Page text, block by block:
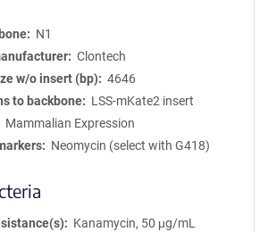
N1
Clontech
w/o insert (bp)
4646
to backbone
LSS-mKate2 insert
Mammalian Expression
Neomycin (select with G418)
Kanamycin, 50 μg/mL